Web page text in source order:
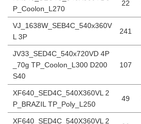
P_Coolon_L270
22
VJ_1638W_SEB4C_540x360V
L 3P
241
JV33_SED4C_540x720VD 4P
_70g TP_Coolon_L300 D200
S40
107
XF640_SED4C_540X360VL 2
P_BRAZIL TP_Poly_L250
49
XF640_SED4C_540X360VL 2